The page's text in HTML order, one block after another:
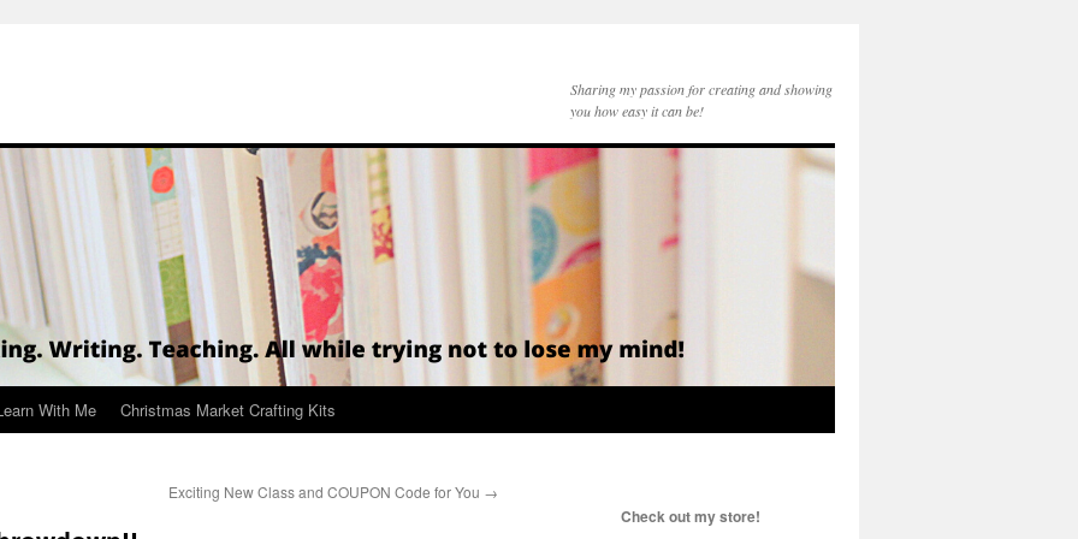
Sharing my passion for creating and showing
you how easy it can be!
With Me Christmas Market Crafting Kits
Exciting New Class and COUPON Code for You →
Check out my store!